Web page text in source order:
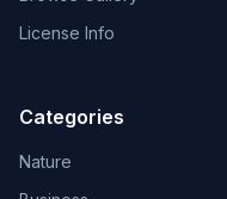
License Info
Categories
Nature